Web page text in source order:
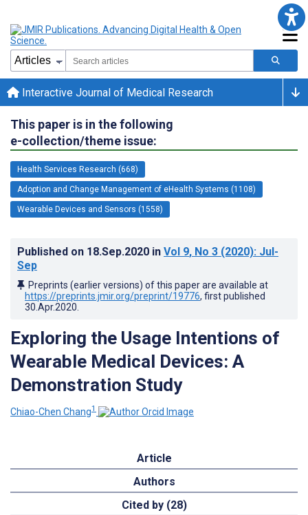
Interactive Journal of Medical Research
This paper is in the following
e-collection/theme issue:
Health Services Research (668)
Adoption and Change Management of eHealth Systems (1108)
Wearable Devices and Sensors (1558)
Published on 18.Sep.2020 in Vol 9, No 3 (2020): Jul-
Sep
Preprints (earlier versions) of this paper are available at
https://preprints.jmir.org/preprint/19776, first published
30.Apr.2020
Exploring the Usage Intentions of
Wearable Medical Devices: A
Demonstration Study
Chiao-Chen Chang1
Article
Authors
Cited by (28)